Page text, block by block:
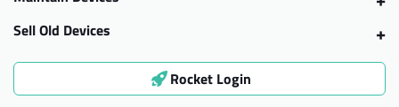
Sell Old Devices
Rocket Login